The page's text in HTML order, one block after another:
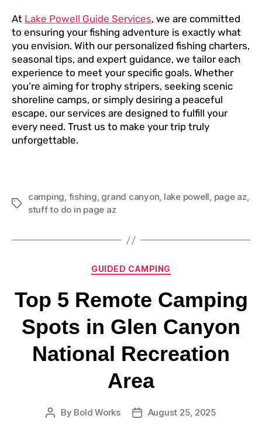
At Lake Powell Guide Services, we are committed
to ensuring your fishing adventure is exactly what
you envision. With our personalized fishing charters,
seasonal tips, and expert guidance, we tailor each
experience to meet your specific goals. Whether
you’re aiming for trophy stripers, seeking scenic
shoreline camps, or simply desiring a peaceful
escape, our services are designed to fulfill your
every need. Trust us to make your trip truly
unforgettable.
camping, fishing, grand canyon, lake powell, page az,
stuff to do in page az
GUIDED CAMPING
Top 5 Remote Camping
Spots in Glen Canyon
National Recreation
Area
By Bold Works August 25, 2025